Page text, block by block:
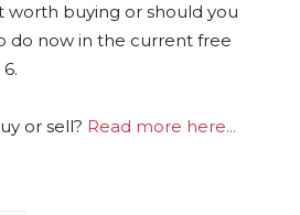
worth buying or should you
do now in the current free
or sell? Read more here...